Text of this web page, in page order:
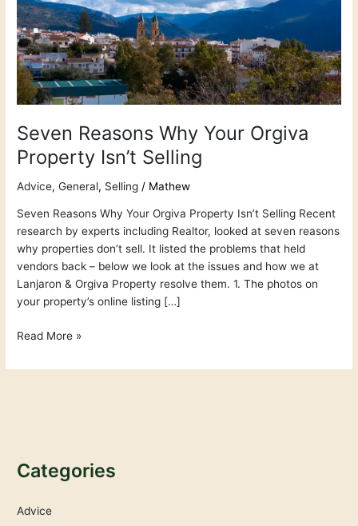
Seven Reasons Why Your Orgiva
Property Isn’t Selling
Advice,General, Selling / Mathew
Seven Reasons Why Your Orgiva Property Isn’t Selling Recent
research by experts including Realtor, looked at seven reasons
why properties don’t sell. It listed the problems that held
vendors back – below we look at the issues and how we at
Lanjaron & Orgiva Property resolve them. 1. The photos on
your property’s online listing […]
Property
Isn’t
Selling
Read More »
Categories
Advice